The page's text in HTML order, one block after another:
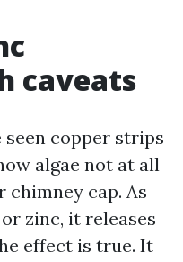
caveats
seen copper strips
algae not at all
chimney cap. As
zinc, it releases
effect is true. It